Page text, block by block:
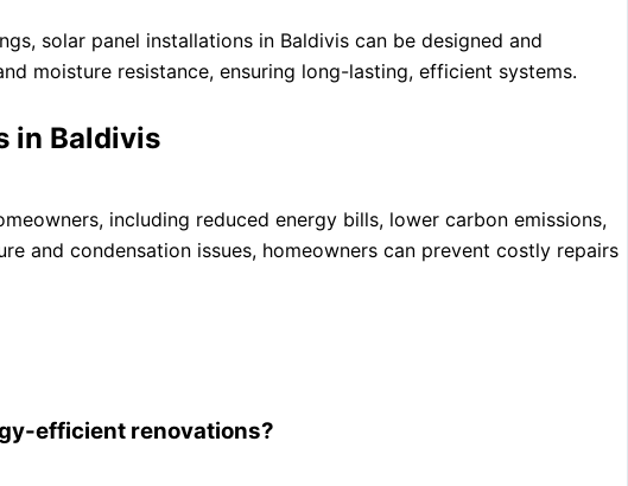
solar panel installations in Baldivis can be designed and
moisture resistance, ensuring long-lasting, efficient systems.
in Baldivis
including reduced energy bills, lower carbon emissions,
and condensation issues, homeowners can prevent costly repairs
efficient renovations?